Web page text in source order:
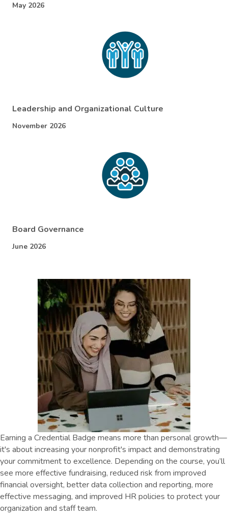
May 2026
Leadership and Organizational Culture
November 2026
Board Governance
June 2026
Earning a Credential Badge means more than personal growth—
it's about increasing your nonprofit's impact and demonstrating
your commitment to excellence. Depending on the course, you’ll
see more effective fundraising, reduced risk from improved
financial oversight, better data collection and reporting, more
effective messaging, and improved HR policies to protect your
organization and staff team.